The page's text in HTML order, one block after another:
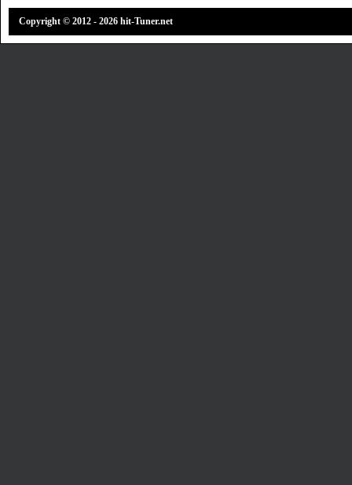
Copyright © 2012 - 2026 hit-Tuner.net